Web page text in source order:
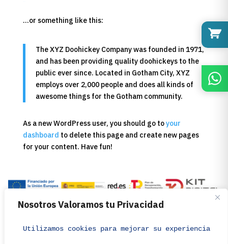
Nosotros Valoramos tu Privacidad
Utilizamos cookies para mejorar su experiencia
…or something like this:
The XYZ Doohickey Company was founded in 1971,
and has been providing quality doohickeys to the
public ever since. Located in Gotham City, XYZ
employs over 2,000 people and does all kinds of
awesome things for the Gotham community.
As a new WordPress user, you should go toyour
dashboard to delete this page and create new pages
for your content. Have fun!
Distribuciones Pako de M. N., S.L.U.
pako@distribucionespako.com
© 2026 – DISTRIBUCIONES PAKO – All rights reserved.